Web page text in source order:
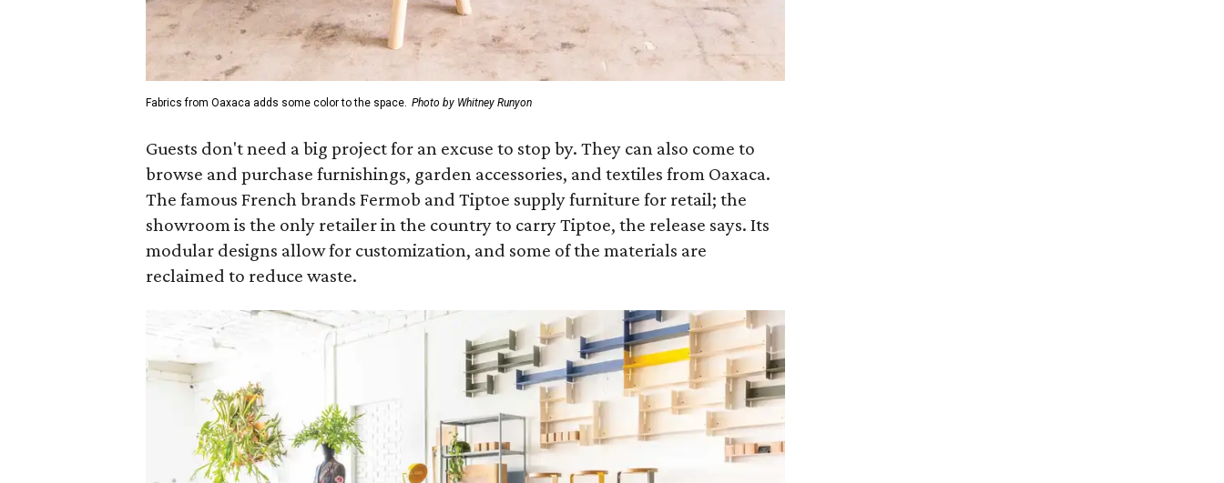
Fabrics from Oaxaca adds some color to the space. Photo by Whitney Runyon
Guests don't need a big project for an excuse to stop by. They can also come to
browse and purchase furnishings, garden accessories, and textiles from Oaxaca.
The famous French brands Fermob and Tiptoe supply furniture for retail; the
showroom is the only retailer in the country to carry Tiptoe, the release says. Its
modular designs allow for customization, and some of the materials are
reclaimed to reduce waste.